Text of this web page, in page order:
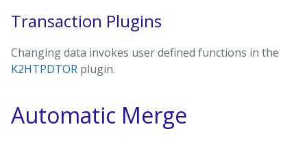
Transaction Plugins
Changing data invokes user defined functions in the
K2HTPDTOR plugin.
Automatic Merge